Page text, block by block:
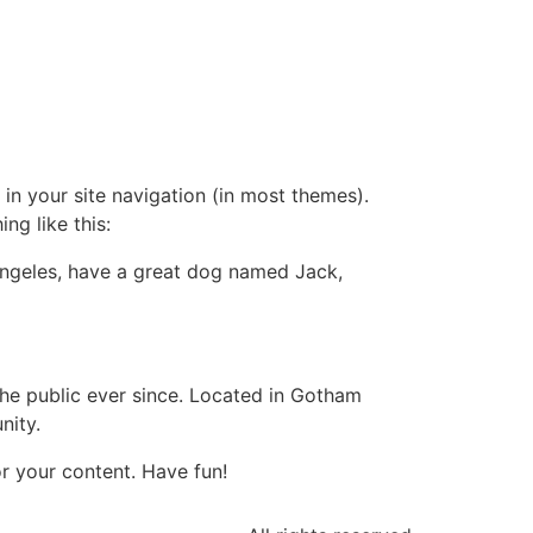
your site navigation (in most themes).
like this:
have a great dog named Jack,
public ever since. Located in Gotham
your content. Have fun!